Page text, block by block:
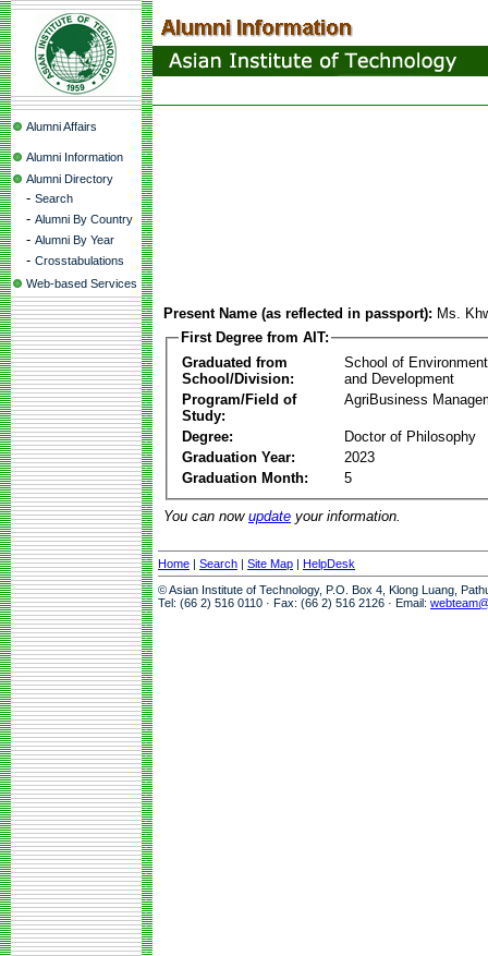
Alumni Affairs
Alumni Information
Alumni Directory
- Search
- Alumni By Country
- Alumni By Year
- Crosstabulations
Web-based Services
Present Name (as reflected in passport): Ms.
First Degree from AIT:
Graduated from
School/Division:
School of
and Development
Program/Field of
Study:
AgriBusiness
Degree:
Doctor of Philosophy
Graduation Year:
2023
Graduation Month:
5
You can now update your information.
Home | Search | Site Map | HelpDesk
© Asian Institute of Technology, P.O. Box 4, Klong Luang,
Tel: (66 2) 516 0110 · Fax: (66 2) 516 2126 · Email: